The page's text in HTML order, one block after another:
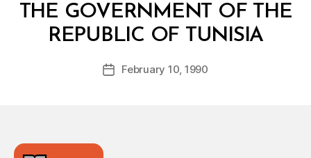
THE GOVERNMENT OF THE
REPUBLIC OF TUNISIA
Post
author
B
d
PostFebruary 10, 1990